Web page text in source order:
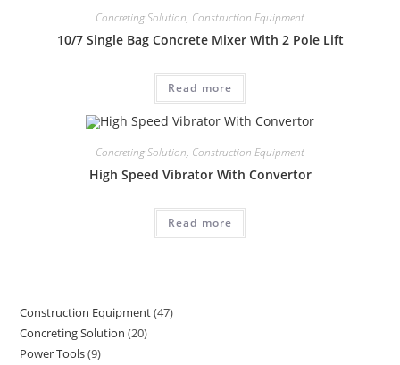
Concreting Solution, Construction Equipment
10/7 Single Bag Concrete Mixer With 2 Pole Lift
Read more
Concreting Solution, Construction Equipment
High Speed Vibrator With Convertor
Read more
Construction Equipment 4747
Concreting Solution 2020
Power Tools 99